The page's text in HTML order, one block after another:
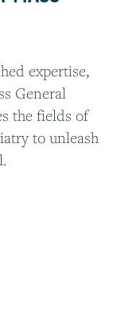
expertise,
General
the fields of
to unleash